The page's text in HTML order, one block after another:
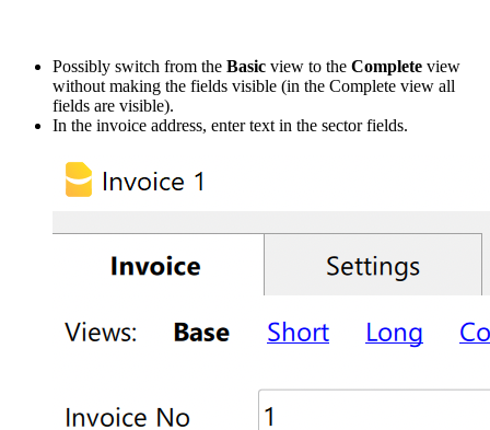
Possibly switch from the Basic view to the Complete view
without making the fields visible (in the Complete view all
fields are visible).
In the invoice address, enter text in the sector fields.